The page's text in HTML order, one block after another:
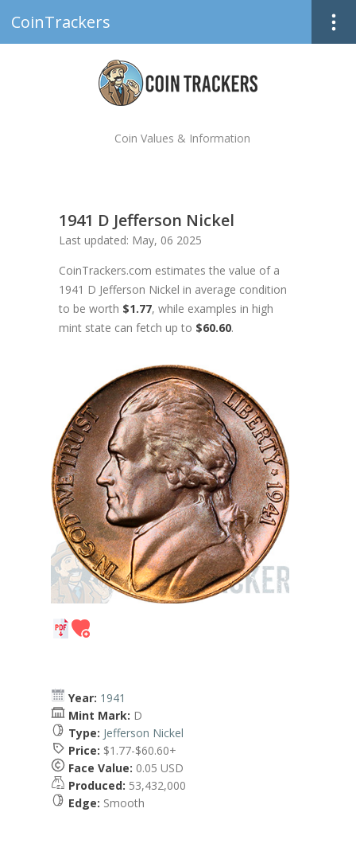
CoinTrackers
Coin Values & Information
1941 D Jefferson Nickel
Last updated: May, 06 2025
CoinTrackers.com estimates the value of a
1941 D Jefferson Nickel in average condition
to be worth $1.77, while examples in high
mint state can fetch up to $60.60.
Year: 1941
Mint Mark: D
Type: Jefferson Nickel
Price: $1.77-$60.60+
Face Value: 0.05 USD
Produced: 53,432,000
Edge: Smooth